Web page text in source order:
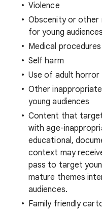
Violence
Obscenity or other
for young audiences
Medical procedures
Self harm
Use of adult
Other
young audiences
Content that
with age-
educational,
context may
pass to target
mature themes
audiences.
Family friendly